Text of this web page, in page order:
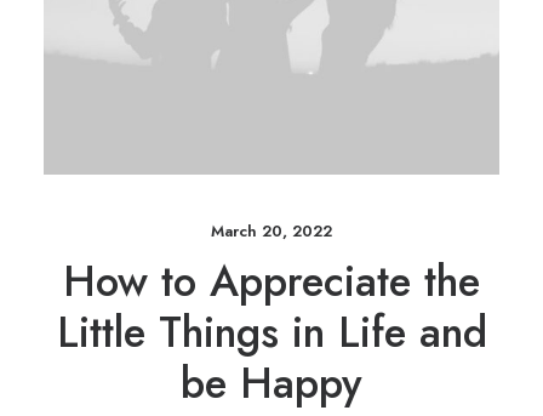
March 20, 2022
How to Appreciate the
Little Things in Life and
be Happy